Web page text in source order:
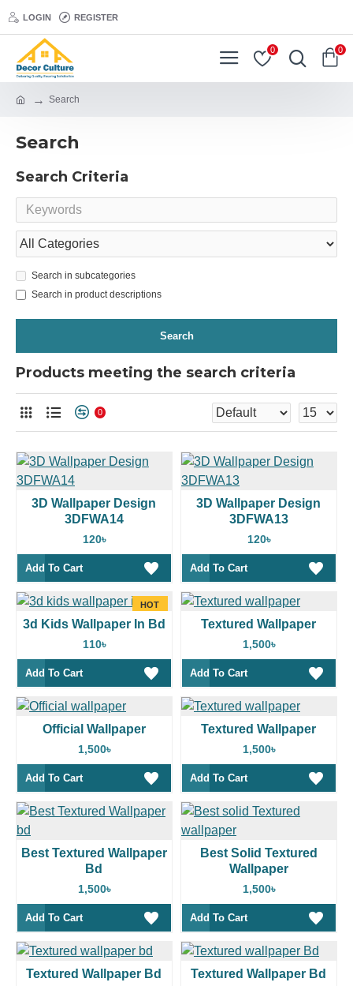
LOGIN REGISTER
0 0
Search
Search
Search Criteria
Search in subcategories
Search in product descriptions
Search
Products meeting the search criteria
0
3D Wallpaper Design
3DFWA14
120৳
Add To Cart
3D Wallpaper Design
3DFWA13
120৳
Add To Cart
HOT
3d Kids Wallpaper In Bd
110৳
Add To Cart
Textured Wallpaper
1,500৳
Add To Cart
Official Wallpaper
1,500৳
Add To Cart
Textured Wallpaper
1,500৳
Add To Cart
Best Textured Wallpaper
Bd
1,500৳
Add To Cart
Best Solid Textured
Wallpaper
1,500৳
Add To Cart
Textured Wallpaper Bd Textured Wallpaper Bd